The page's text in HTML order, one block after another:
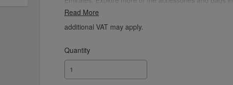
Copenhagen Design using this luxurious gold colour.
Read More
additional VAT may apply.
Quantity